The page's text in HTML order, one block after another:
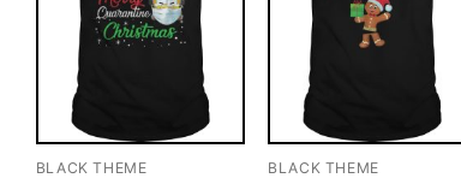
BLACK THEME BLACK THEME